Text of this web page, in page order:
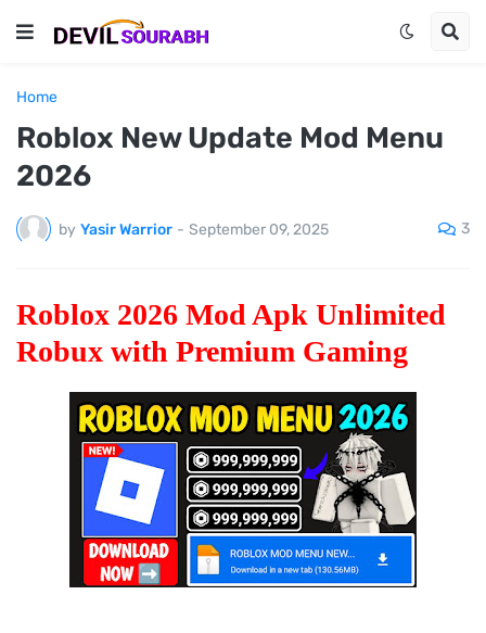
Home
Roblox New Update Mod Menu
2026
by Yasir Warrior - September 09, 2025 3
Roblox 2026 Mod Apk Unlimited
Robux with Premium Gaming